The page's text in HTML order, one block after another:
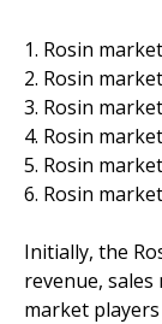
1. Rosin
2. Rosin
3. Rosin
4. Rosin
5. Rosin
6. Rosin
Initially, the
revenue,
market